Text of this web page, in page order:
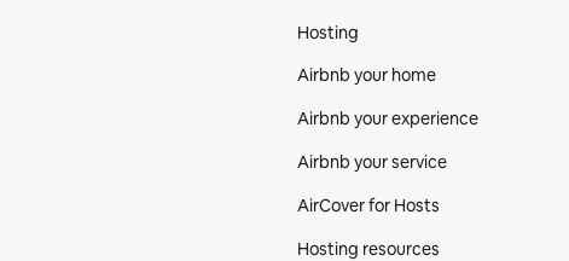
Hosting
Airbnb your home
Airbnb your experience
Airbnb your service
AirCover for Hosts
Hosting resources